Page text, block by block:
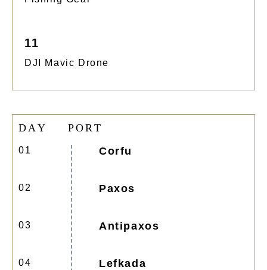
11
DJI Mavic Drone
D AY PORT
01 Corfu
02 Paxos
03 Antipaxos
04 Lefkada